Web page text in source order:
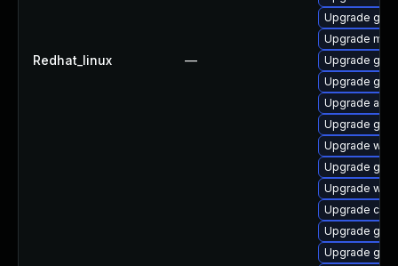
Redhat_linux —
Upgrade
Upgrade
Upgrade
Upgrade
Upgrade
Upgrade
Upgrade
Upgrade
Upgrade
Upgrade
Upgrade
Upgrade